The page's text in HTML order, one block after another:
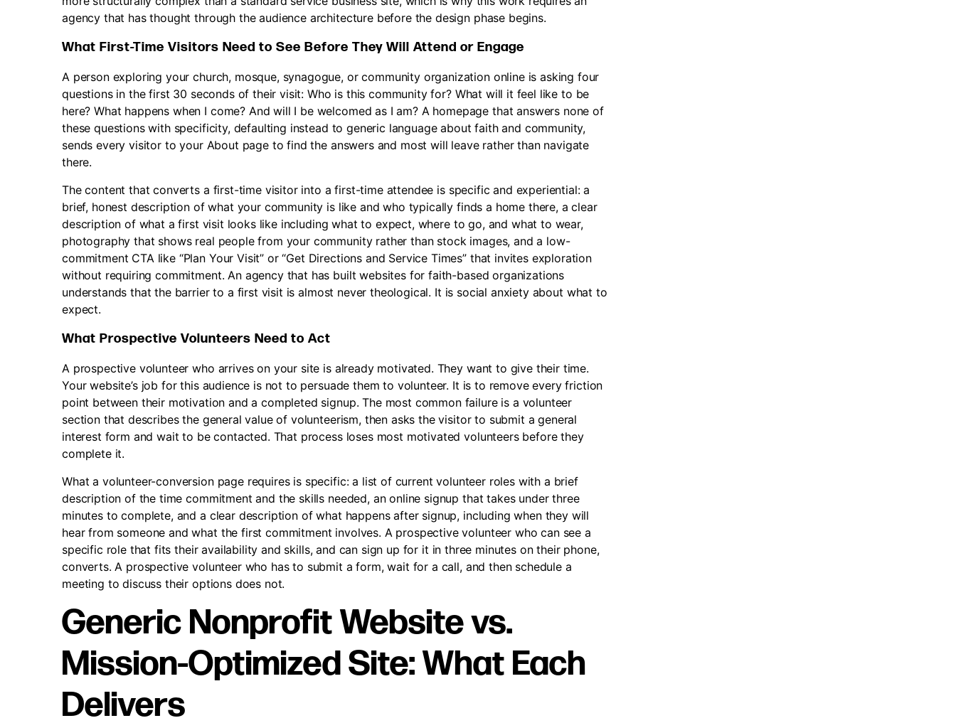
agency that has thought through the audience architecture before the design phase begins.
What First-Time Visitors Need to See Before They Will Attend or Engage
A person exploring your church, mosque, synagogue, or community organization online is asking four
questions in the first 30 seconds of their visit: Who is this community for? What will it feel like to be
here? What happens when I come? And will I be welcomed as I am? A homepage that answers none of
these questions with specificity, defaulting instead to generic language about faith and community,
sends every visitor to your About page to find the answers and most will leave rather than navigate
there.
The content that converts a first-time visitor into a first-time attendee is specific and experiential: a
brief, honest description of what your community is like and who typically finds a home there, a clear
description of what a first visit looks like including what to expect, where to go, and what to wear,
photography that shows real people from your community rather than stock images, and a low-
commitment CTA like “Plan Your Visit” or “Get Directions and Service Times” that invites exploration
without requiring commitment. An agency that has built websites for faith-based organizations
understands that the barrier to a first visit is almost never theological. It is social anxiety about what to
expect.
What Prospective Volunteers Need to Act
A prospective volunteer who arrives on your site is already motivated. They want to give their time.
Your website’s job for this audience is not to persuade them to volunteer. It is to remove every friction
point between their motivation and a completed signup. The most common failure is a volunteer
section that describes the general value of volunteerism, then asks the visitor to submit a general
interest form and wait to be contacted. That process loses most motivated volunteers before they
complete it.
What a volunteer-conversion page requires is specific: a list of current volunteer roles with a brief
description of the time commitment and the skills needed, an online signup that takes under three
minutes to complete, and a clear description of what happens after signup, including when they will
hear from someone and what the first commitment involves. A prospective volunteer who can see a
specific role that fits their availability and skills, and can sign up for it in three minutes on their phone,
converts. A prospective volunteer who has to submit a form, wait for a call, and then schedule a
meeting to discuss their options does not.
Generic Nonprofit Website vs.
Mission-Optimized Site: What Each
Delivers